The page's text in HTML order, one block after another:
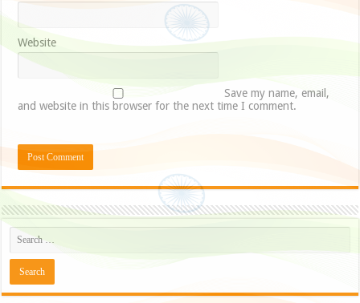
Website
Save my name, email,
and website in this browser for the next time I comment.